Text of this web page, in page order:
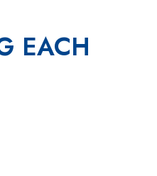
EACH